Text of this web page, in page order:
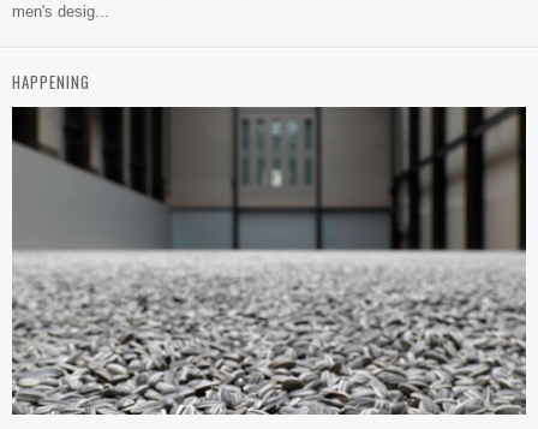
men's desig...
HAPPENING